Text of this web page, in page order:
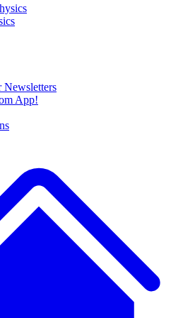
Newsletters
App!